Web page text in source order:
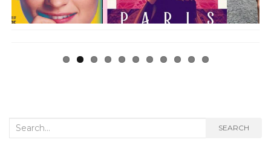
Search
SEARCH